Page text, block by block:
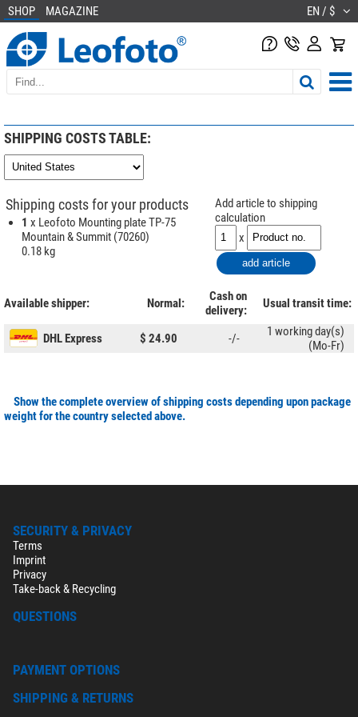
SHOP MAGAZINE EN / $
SHIPPING COSTS TABLE:
Shipping costs for your products
1 x Leofoto Mounting plate TP-75
Mountain & Summit (70260)
0.18 kg
Add article to shipping
calculation
x
Available shipper: Normal:
Cash on
delivery:
Usual transit time:
DHL Express $ 24.90 -/-
1 working day(s)
(Mo-Fr)
Show the complete overview of shipping costs depending upon package
weight for the country selected above.
SECURITY & PRIVACY
Terms
Imprint
Privacy
Take-back & Recycling
QUESTIONS
PAYMENT OPTIONS
SHIPPING & RETURNS